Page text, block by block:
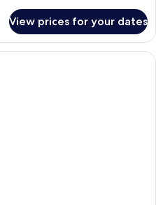
View prices for your dates
A room with two beds, a shelf with